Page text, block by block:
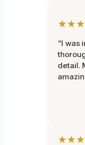
“I was
detail.